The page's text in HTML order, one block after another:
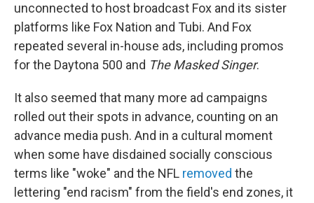
unconnected to host broadcast Fox and its sister
platforms like Fox Nation and Tubi. And Fox
repeated several in-house ads, including promos
for the Daytona 500 and The Masked Singer.
It also seemed that many more ad campaigns
rolled out their spots in advance, counting on an
advance media push. And in a cultural moment
when some have disdained socially conscious
terms like "woke" and the NFL removed the
lettering "end racism" from the field's end zones, it